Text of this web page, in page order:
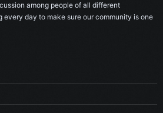
among people of all different
every day to make sure our community is one